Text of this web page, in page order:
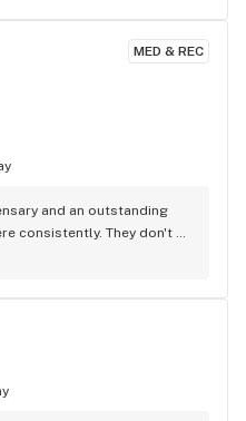
MED & REC
and an outstanding
consistently. They don't
they carry is quality
quick, and the drivers
less). I've been here
wonderful. I've been
budtenders. It's not for